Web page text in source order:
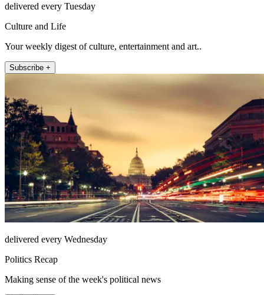
delivered every Tuesday
Culture and Life
Your weekly digest of culture, entertainment and art..
Subscribe +
delivered every Wednesday
Politics Recap
Making sense of the week's political news